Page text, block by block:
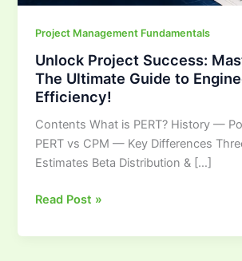
Project Management Fundamentals
Unlock Project Success:
The Ultimate Guide to
Efficiency!
Contents What is PERT? History —
PERT vs CPM — Key Differences
Estimates Beta Distribution & […]
Efficiency!
Read Post »